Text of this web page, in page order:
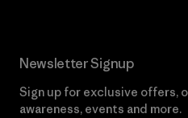
Newsletter Signup
Sign up for exclusive offers,
awareness, events and more.